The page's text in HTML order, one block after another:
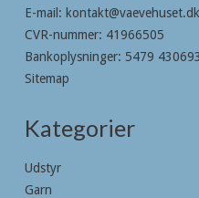
E-mail : kontakt@vaevehuset.dk
CVR-nummer: 41966505
Bankoplysninger: 5479
Sitemap
Kategorier
Udstyr
Garn